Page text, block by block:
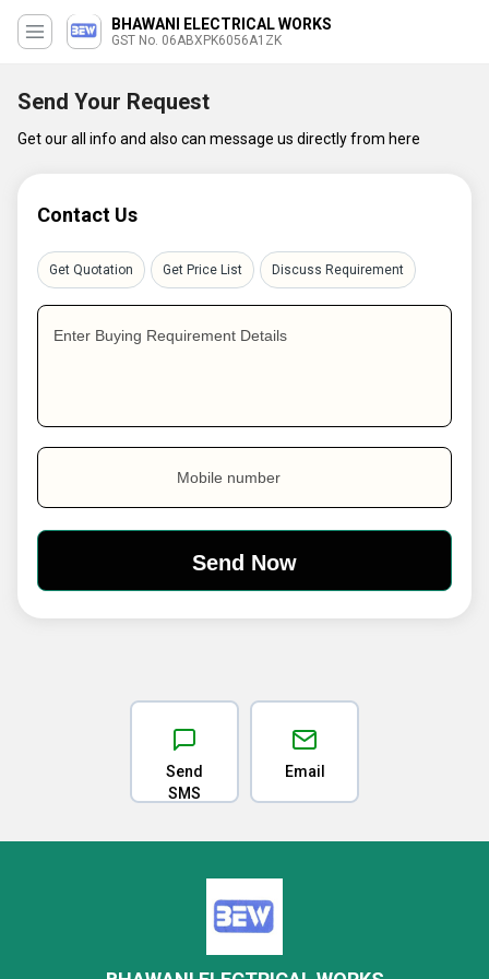
BHAWANI ELECTRICAL WORKS
GST No. 06ABXPK6056A1ZK
Send Your Request
Get our all info and also can message us directly from here
Contact Us
Get Quotation Get Price List Discuss Requirement
Enter Buying Requirement Details
Mobile number
Send
SMS
Email